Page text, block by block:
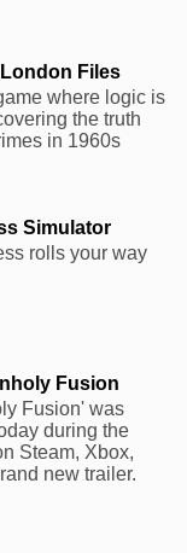
Files
where logic is
the truth
in 1960s
Simulator
rolls your way
Fusion
Fusion' was
during the
Steam, Xbox,
new trailer.